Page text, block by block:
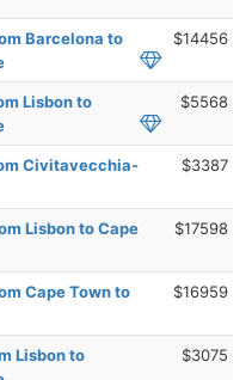
Barcelona to
$14456
Lisbon to
$5568
Civitavecchia-
$3387
Lisbon to Cape
$17598
Cape Town to
$16959
Lisbon to
$3075